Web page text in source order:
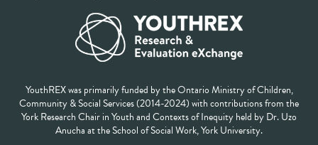
YouthREX was primarily funded by the Ontario Ministry of Children,
Community & Social Services (2014-2024) with contributions from the
York Research Chair in Youth and Contexts of Inequity held by Dr. Uzo
Anucha at the School of Social Work, York University.